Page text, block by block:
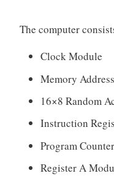
The computer
Clock Module
Memory
16×8 Random
Instruction
Program
Register A